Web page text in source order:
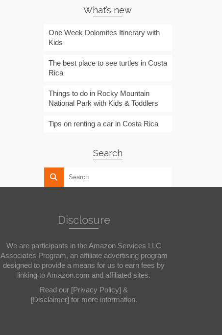
What’s new
One Week Dolomites Itinerary with
Kids
The best place to see turtles in Costa
Rica
Things to do in Rocky Mountain
National Park with Kids & Toddlers
Tips on renting a car in Costa Rica
Search
Disclosure
We are participants in the Amazon Services LLC
Associates Program, an affiliate advertising program
designed to provide a means for us to earn fees by
linking to Amazon.com and affiliated sites.
Read our [Privacy Policy] &
[Disclaimer] for more information.